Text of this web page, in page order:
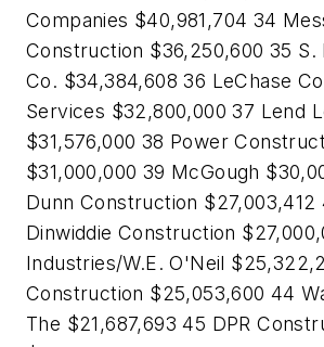
Companies $40,981,704 34
Construction $36,250,600 35 S.
Co. $34,384,608 36 LeChase
Services $32,800,000 37 Lend
$31,576,000 38 Power
$31,000,000 39 McGough
Dunn Construction $27,003,412
Dinwiddie Construction
Industries/W.E. O'Neil
Construction $25,053,600 44
The $21,687,693 45 DPR